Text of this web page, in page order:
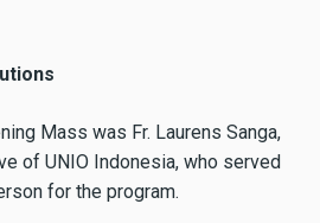
Mass was Fr. Laurens Sanga,
of UNIO Indonesia, who served
for the program.